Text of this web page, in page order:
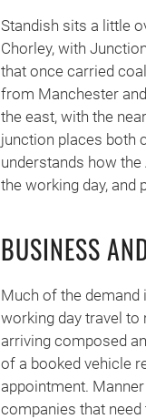
Standish sits a little
Chorley, with
that once carried
from Manchester
the east, with the
junction places both
understands how
the working day, and
BUSINESS
Much of the demand
working day travel
arriving composed
of a booked vehicle
appointment.
companies that